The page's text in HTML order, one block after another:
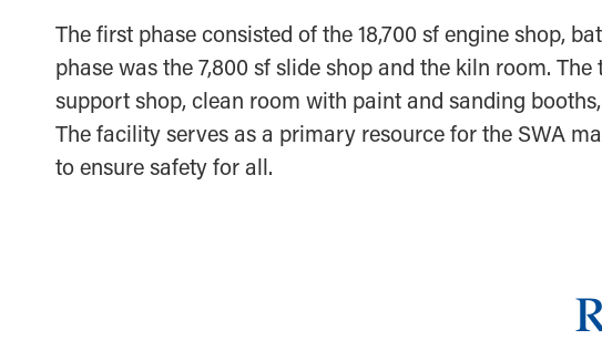
The first phase consisted of the 18,700 sf engine shop,
phase was the 7,800 sf slide shop and the kiln room.
support shop, clean room with paint and sanding
The facility serves as a primary resource for the SWA
to ensure safety for all.